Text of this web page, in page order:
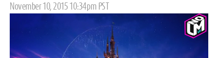
Posted
November 10, 2015 10:34pm PST